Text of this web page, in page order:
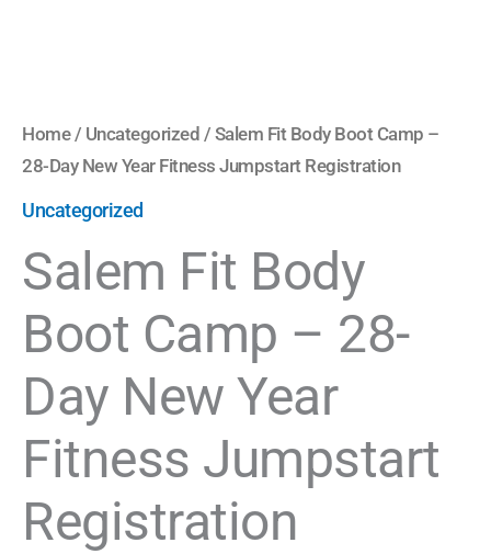
Home/ Uncategorized / Salem Fit Body Boot Camp –
28-Day New Year Fitness Jumpstart Registration
Uncategorized
Salem Fit Body
Boot Camp – 28-
Day New Year
Fitness Jumpstart
Registration